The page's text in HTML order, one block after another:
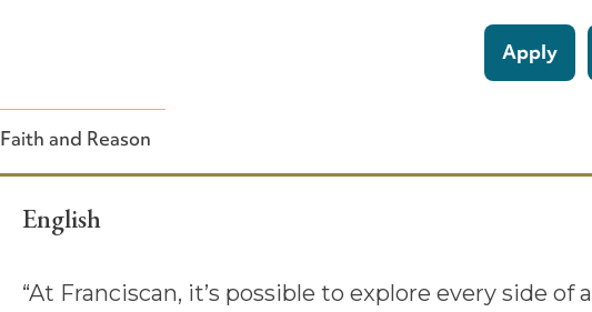
Close Search
Apply
Faith and Reason
Julia Keena ’13
English
“At Franciscan, it’s possible to explore every side of a